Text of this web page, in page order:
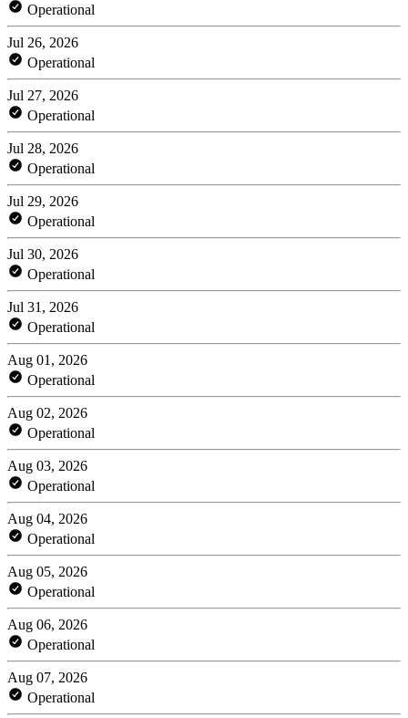
Operational
Jul 26, 2026
Operational
Jul 27, 2026
Operational
Jul 28, 2026
Operational
Jul 29, 2026
Operational
Jul 30, 2026
Operational
Jul 31, 2026
Operational
Aug 01, 2026
Operational
Aug 02, 2026
Operational
Aug 03, 2026
Operational
Aug 04, 2026
Operational
Aug 05, 2026
Operational
Aug 06, 2026
Operational
Aug 07, 2026
Operational